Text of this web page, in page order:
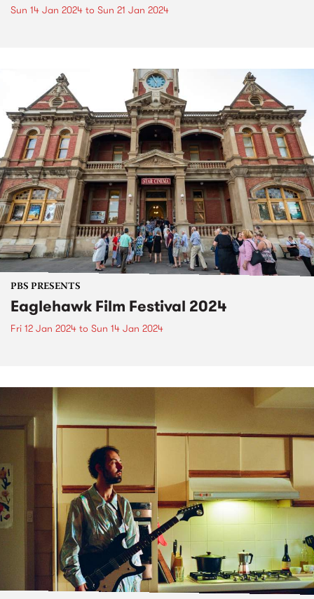
Sun 14 Jan 2024 to Sun 21 Jan 2024
PBS PRESENTS
Eaglehawk Film Festival 2024
Fri 12 Jan 2024 to Sun 14 Jan 2024